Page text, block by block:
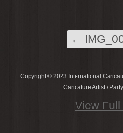
←
Copyright © 2023 International
Caricature Artist /
View Full